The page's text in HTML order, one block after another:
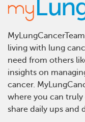
living with lung
need from others
insights on
cancer.
where you can truly
share daily ups and